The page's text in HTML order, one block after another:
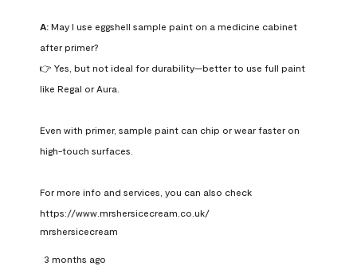
A: May I use eggshell sample paint on a medicine cabinet
after primer?
👉 Yes, but not ideal for durability—better to use full paint
like Regal or Aura.
Even with primer, sample paint can chip or wear faster on
high-touch surfaces.
For more info and services, you can also check
https://www.mrshersicecream.co.uk/
mrshersicecream
3 months ago